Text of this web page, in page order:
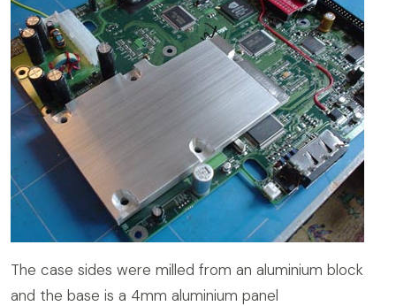
The case sides were milled from an aluminium block
and the base is a 4mm aluminium panel